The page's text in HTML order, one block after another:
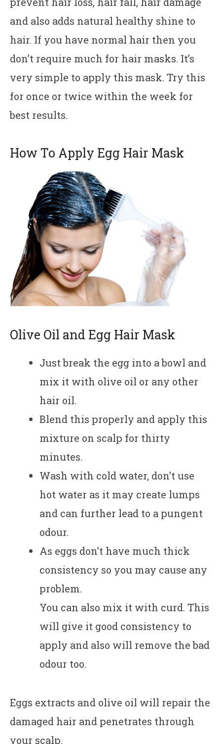
and also adds natural healthy shine to
hair. If you have normal hair then you
don’t require much for hair masks. It’s
very simple to apply this mask. Try this
for once or twice within the week for
best results.
How To Apply Egg Hair Mask
Olive Oil and Egg Hair Mask
Just break the egg into a bowl and
mix it with olive oil or any other
hair oil.
Blend this properly and apply this
mixture on scalp for thirty
minutes.
Wash with cold water, don’t use
hot water as it may create lumps
and can further lead to a pungent
odour.
As eggs don’t have much thick
consistency so you may cause any
problem.
You can also mix it with curd. This
will give it good consistency to
apply and also will remove the bad
odour too.
Eggs extracts and olive oil will repair the
damaged hair and penetrates through
your scalp.